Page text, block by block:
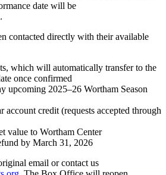
date will be
contacted directly with their available
which will automatically transfer to the
once confirmed
upcoming 2025–26 Wortham Season
account credit (requests accepted through
value to Wortham Center
by March 31, 2026
email or contact us